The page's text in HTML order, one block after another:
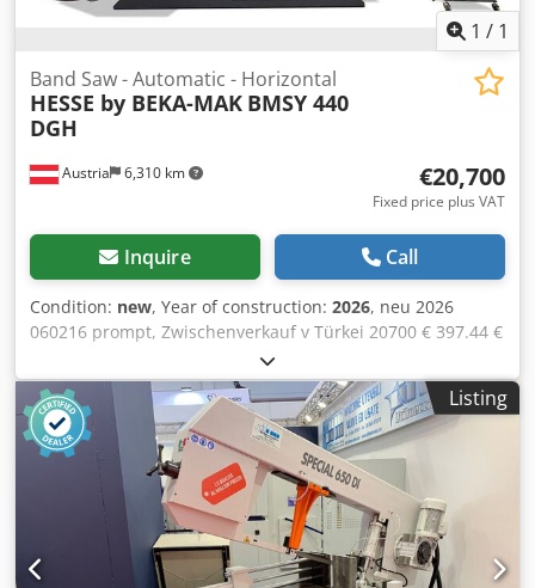
1 / 1
Austria 6,310 km
Band Saw - Automatic - Horizontal
HESSE by BEKA-MAK BMSY 440
DGH
€20,700
Fixed price plus VAT
Inquire Call
Condition: new, Year of construction: 2026, neu 2026
060216 prompt, Zwischenverkauf v Türkei 20700 € 397.44 €
1 Schwenkrahmen 5200x34x1,1 mm 20-100 m/min 440 mm
440 mm 610x440 mm rund 410 mm, quadrat 410 rund 320
mm, quadrat 250 rund 410 mm, quadrat 410 rund 320
mm, quadrat 285 860 mm 0.55 kW 3 kW Chodswiqtyopfx
Akcea 0.12 kW 2800 mm 1210 mm 1870 mm 1540 kg
hydraulic vice digital readout for scale of bending angle
hydraulic clamping of sawing arm turning of sawing arm
by hand continuously variable down speed of sawing arm
automatic sawing frame lifting after cutting sensitive
cutting pressure adjustment subject to material condition
Listing